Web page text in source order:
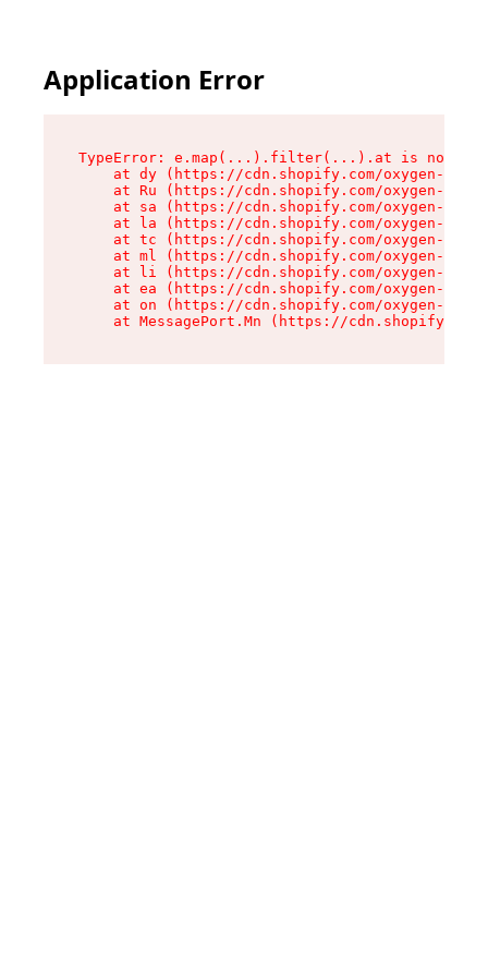
Application Error
TypeError: e.map(...).filter(...).at is not a
at dy (https://cdn.shopify.com/oxygen-v2/
at Ru (https://cdn.shopify.com/oxygen-v2/
at sa (https://cdn.shopify.com/oxygen-v2/
at la (https://cdn.shopify.com/oxygen-v2/
at tc (https://cdn.shopify.com/oxygen-v2/
at ml (https://cdn.shopify.com/oxygen-v2/
at li (https://cdn.shopify.com/oxygen-v2/
at ea (https://cdn.shopify.com/oxygen-v2/
at on (https://cdn.shopify.com/oxygen-v2/
at MessagePort.Mn (https://